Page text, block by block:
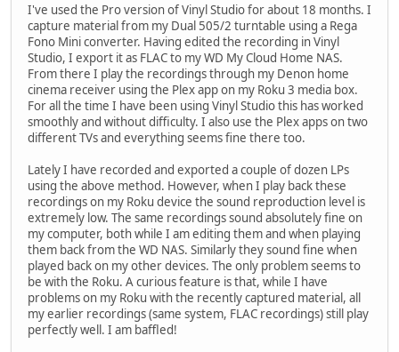
I've used the Pro version of Vinyl Studio for about 18 months. I
capture material from my Dual 505/2 turntable using a Rega
Fono Mini converter. Having edited the recording in Vinyl
Studio, I export it as FLAC to my WD My Cloud Home NAS.
From there I play the recordings through my Denon home
cinema receiver using the Plex app on my Roku 3 media box.
For all the time I have been using Vinyl Studio this has worked
smoothly and without difficulty. I also use the Plex apps on two
different TVs and everything seems fine there too.
Lately I have recorded and exported a couple of dozen LPs
using the above method. However, when I play back these
recordings on my Roku device the sound reproduction level is
extremely low. The same recordings sound absolutely fine on
my computer, both while I am editing them and when playing
them back from the WD NAS. Similarly they sound fine when
played back on my other devices. The only problem seems to
be with the Roku. A curious feature is that, while I have
problems on my Roku with the recently captured material, all
my earlier recordings (same system, FLAC recordings) still play
perfectly well. I am baffled!